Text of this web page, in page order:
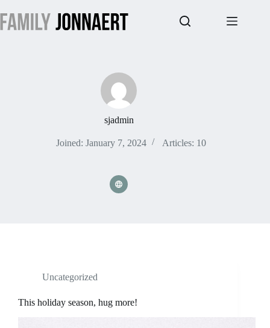
to
content
sjadmin
Joined: January 7, 2024 Articles: 10
Uncategorized
This holiday season, hug more!